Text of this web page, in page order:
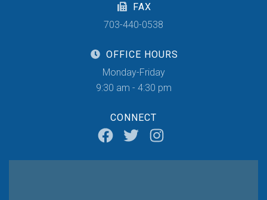
FAX
703-440-0538
OFFICE HOURS
Monday-Friday
9:30 am - 4:30 pm
CONNECT